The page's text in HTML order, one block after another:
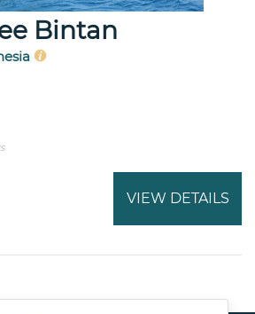
Bintan
VIEW DETAILS